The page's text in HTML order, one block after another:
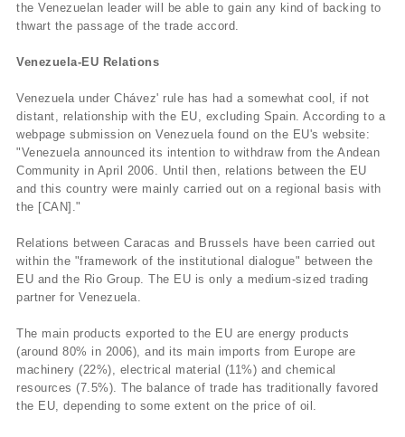
the Venezuelan leader will be able to gain any kind of backing to
thwart the passage of the trade accord.
Venezuela-EU Relations
Venezuela under Chávez' rule has had a somewhat cool, if not
distant, relationship with the EU, excluding Spain. According to a
webpage submission on Venezuela found on the EU's website:
"Venezuela announced its intention to withdraw from the Andean
Community in April 2006. Until then, relations between the EU
and this country were mainly carried out on a regional basis with
the [CAN]."
Relations between Caracas and Brussels have been carried out
within the "framework of the institutional dialogue" between the
EU and the Rio Group. The EU is only a medium-sized trading
partner for Venezuela.
The main products exported to the EU are energy products
(around 80% in 2006), and its main imports from Europe are
machinery (22%), electrical material (11%) and chemical
resources (7.5%). The balance of trade has traditionally favored
the EU, depending to some extent on the price of oil.